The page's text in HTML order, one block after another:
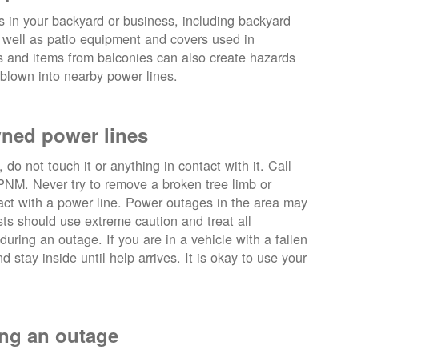
in your backyard or business, including backyard
as patio equipment and covers used in
items from balconies can also create hazards
into nearby power lines.
power lines
do not touch it or anything in contact with it. Call
Never try to remove a broken tree limb or
with a power line. Power outages in the area may
should use extreme caution and treat all
an outage. If you are in a vehicle with a fallen
stay inside until help arrives. It is okay to use your
an outage